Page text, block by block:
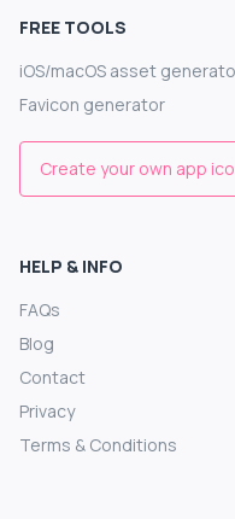
FREE TOOLS
iOS/macOS asset
Favicon generator
Create your own app
HELP & INFO
FAQs
Blog
Contact
Privacy
Terms & Conditions